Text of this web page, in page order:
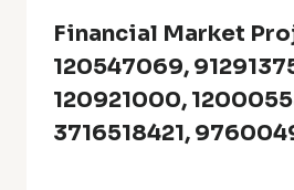
Financial Market
120547069,
120921000,
3716518421,